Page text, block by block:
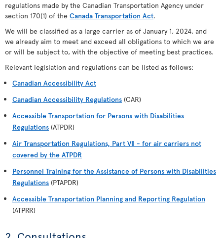
regulations made by the Canadian Transportation Agency under
section 170(1) of the Canada Transportation Act.
We will be classified as a large carrier as of January 1, 2024, and
we already aim to meet and exceed all obligations to which we are
or will be subject to, with the objective of meeting best practices.
Relevant legislation and regulations can be listed as follows:
Canadian Accessibility Act
Canadian Accessibility Regulations (CAR)
Accessible Transportation for Persons with Disabilities
Regulations (ATPDR)
Air Transportation Regulations, Part VII - for air carriers not
covered by the ATPDR
Personnel Training for the Assistance of Persons with Disabilities
Regulations (PTAPDR)
Accessible Transportation Planning and Reporting Regulation
(ATPRR)